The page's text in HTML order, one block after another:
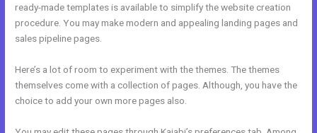
ready-made templates is available to simplify the website creation
procedure. You may make modern and appealing landing pages and
sales pipeline pages.
Here’s a lot of room to experiment with the themes. The themes
themselves come with a collection of pages. Although, you have the
choice to add your own more pages also.